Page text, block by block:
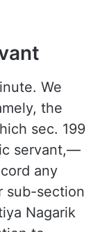
We
the
sec. 199
servant,—
any
sub-section
Nagarik